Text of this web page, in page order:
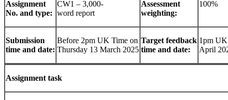
Assignment
No. and type:
CW1 – 3,000-
word report
Assessment
weighting:
100%
Submission
time and date:
Before 2pm UK Time on
Thursday 13 March 2025
Target feedback
time and date:
1pm
April
Assignment task